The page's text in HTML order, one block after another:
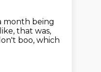
month being
that was,
boo, which